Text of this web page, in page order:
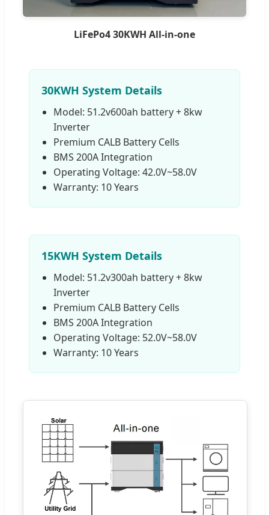
LiFePo4 30KWH All-in-one
30KWH System Details
Model: 51.2v600ah battery + 8kw
Inverter
Premium CALB Battery Cells
BMS 200A Integration
Operating Voltage: 42.0V~58.0V
Warranty: 10 Years
15KWH System Details
Model: 51.2v300ah battery + 8kw
Inverter
Premium CALB Battery Cells
BMS 200A Integration
Operating Voltage: 52.0V~58.0V
Warranty: 10 Years